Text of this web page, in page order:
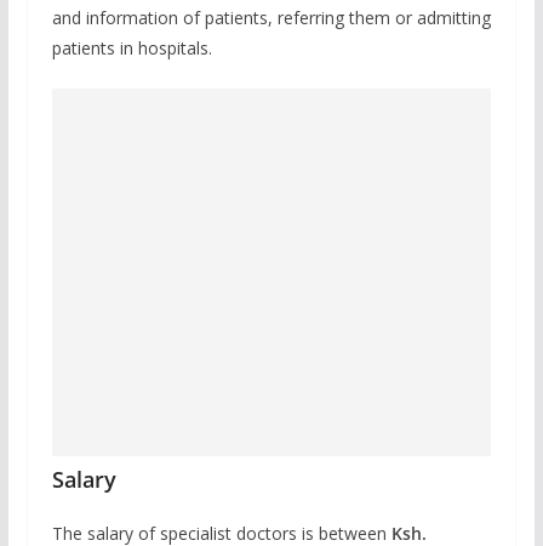
and information of patients, referring them or admitting
patients in hospitals.
Salary
The salary of specialist doctors is between Ksh.